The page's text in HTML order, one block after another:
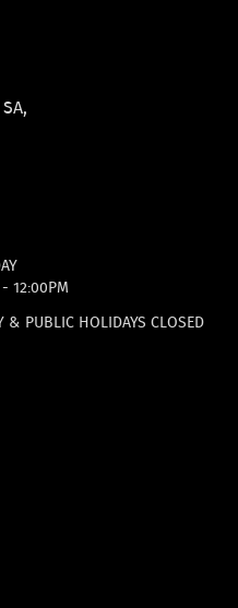
12:00PM
& PUBLIC HOLIDAYS CLOSED